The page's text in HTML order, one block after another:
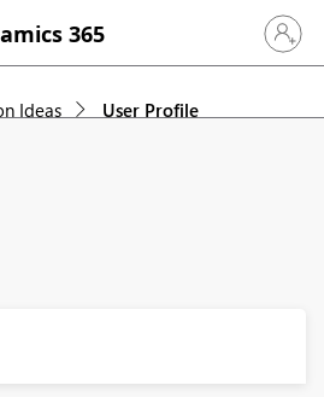
365 Sign in
Ideas User Profile